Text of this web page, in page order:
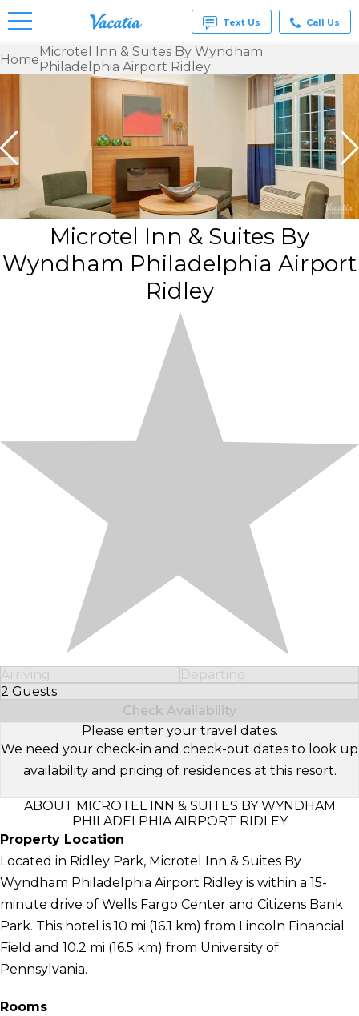
Vacation
Rentals -
Condos
& Suites
at
Resorts |
Vacatia
Text Us Call Us
HomeMicrotel Inn & Suites By Wyndham
Philadelphia Airport Ridley
Microtel Inn & Suites By
Wyndham Philadelphia Airport
Ridley
Arriving
Departing
2 Guests
Select Number of Guests
Check Availability
Please enter your travel dates.
We need your check-in and check-out dates to look up
availability and pricing of residences at this resort.
ABOUT MICROTEL INN & SUITES BY WYNDHAM
PHILADELPHIA AIRPORT RIDLEY
Property Location
Located in Ridley Park, Microtel Inn & Suites By
Wyndham Philadelphia Airport Ridley is within a 15-
minute drive of Wells Fargo Center and Citizens Bank
Park. This hotel is 10 mi (16.1 km) from Lincoln Financial
Field and 10.2 mi (16.5 km) from University of
Pennsylvania.
Rooms